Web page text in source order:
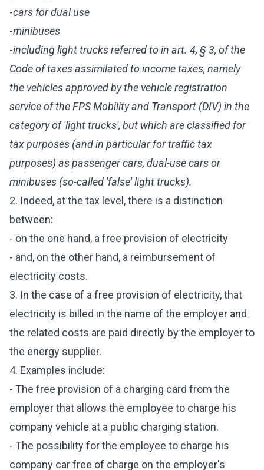
-cars for dual use
-minibuses
-including light trucks referred to in art. 4, § 3, of the
Code of taxes assimilated to income taxes, namely
the vehicles approved by the vehicle registration
service of the FPS Mobility and Transport (DIV) in the
category of 'light trucks', but which are classified for
tax purposes (and in particular for traffic tax
purposes) as passenger cars, dual-use cars or
minibuses (so-called 'false' light trucks).
2. Indeed, at the tax level, there is a distinction
between:
- on the one hand, a free provision of electricity
- and, on the other hand, a reimbursement of
electricity costs.
3. In the case of a free provision of electricity, that
electricity is billed in the name of the employer and
the related costs are paid directly by the employer to
the energy supplier.
4. Examples include:
- The free provision of a charging card from the
employer that allows the employee to charge his
company vehicle at a public charging station.
- The possibility for the employee to charge his
company car free of charge on the employer's